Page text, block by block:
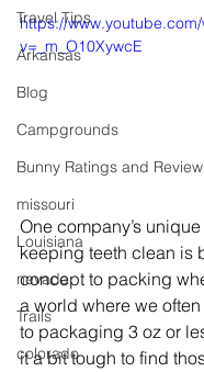
Travel Tips
Arkansas
Blog
Campgrounds
Bunny Ratings and
missouri
Louisiana
nevada
Trails
colorado
https://
v=_m_O10XywcE
One company’s
keeping teeth clean is
concept to packing
a world where we
to packaging 3 oz or
it a bit tough to find